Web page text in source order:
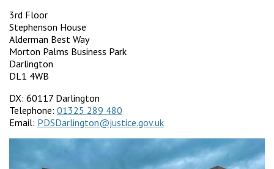
3rd Floor
Stephenson House
Alderman Best Way
Morton Palms Business Park
Darlington
DL1 4WB
DX: 60117 Darlington
Telephone: 01325 289 480
Email: PDSDarlington@justice.gov.uk